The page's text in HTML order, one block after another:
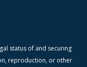
status of and securing
reproduction, or other